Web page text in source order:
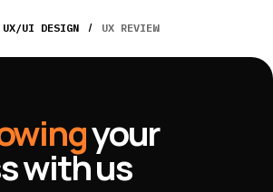
UX/UI DESIGN / UX REVIEW
your
with us